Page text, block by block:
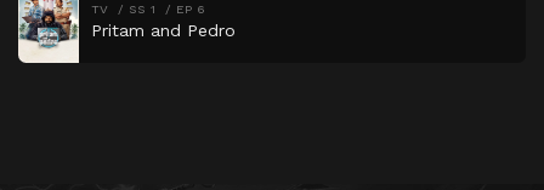
TV SS 1 EP 6
Pritam and Pedro